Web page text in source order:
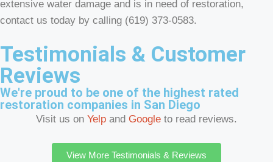
extensive water damage and is in need of restoration,
contact us today by calling (619) 373-0583.
Testimonials & Customer
Reviews
We're proud to be one of the highest rated
restoration companies in San Diego
Visit us on Yelp and Google to read reviews.
View More Testimonials & Reviews